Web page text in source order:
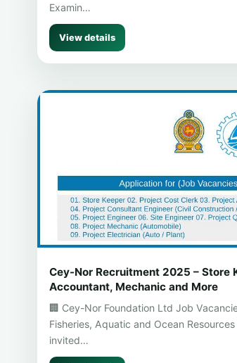
Examin…
View details
Cey-Nor Recruitment 2025 – Store
Accountant, Mechanic and More
🏢 Cey-Nor Foundation Ltd Job
Fisheries, Aquatic and Ocean
invited…